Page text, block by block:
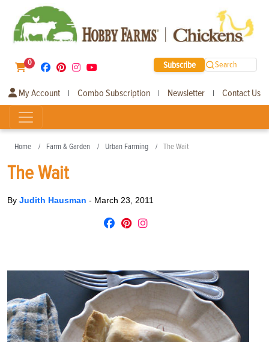
0 Subscribe Search
My Account | Combo Subscription | Newsletter | Contact Us
Home Farm & Garden Urban Farming The Wait
The Wait
By Judith Hausman - March 23, 2011